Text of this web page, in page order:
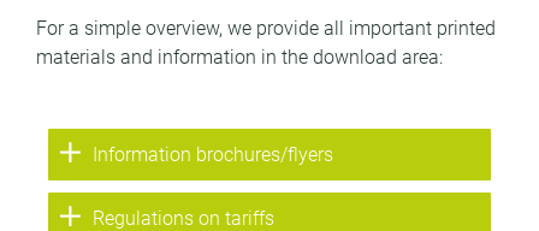
For a simple overview, we provide all important printed
materials and information in the download area:
Information brochures/flyers
Regulations on tariffs